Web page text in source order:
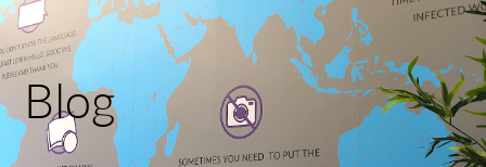
Blog